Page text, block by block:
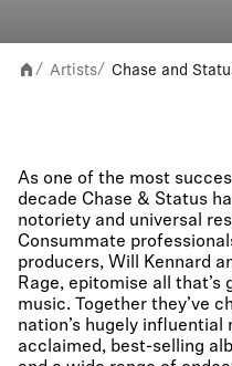
/ Artists/ Chase and
As one of the most
decade Chase & Status
notoriety and universal
Consummate
producers, Will Kennard
Rage, epitomise all
music. Together they’ve
nation’s hugely
acclaimed, best-selling